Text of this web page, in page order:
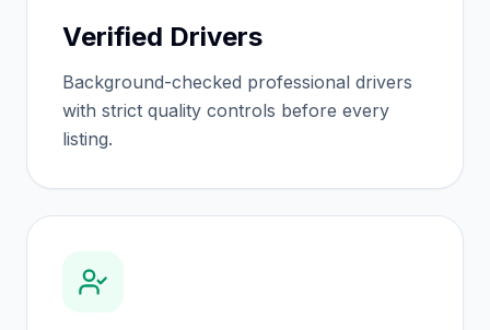
Verified Drivers
Background-checked professional drivers
with strict quality controls before every
listing.